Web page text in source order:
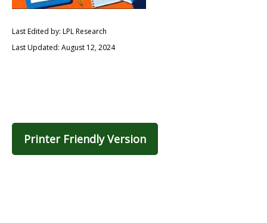
Last Edited by: LPL Research
Last Updated: August 12, 2024
Printer Friendly Version